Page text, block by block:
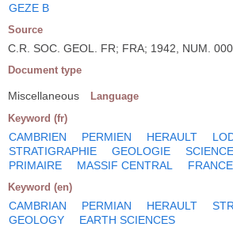
GEZE B
Source
C.R. SOC. GEOL. FR; FRA; 1942, NUM.
Document type
Miscellaneous Language
Keyword (fr)
CAMBRIEN PERMIEN HERAULT
STRATIGRAPHIE
GEOLOGIE
PRIMAIRE
MASSIF CENTRAL FRANCE
Keyword (en)
CAMBRIAN PERMIAN HERAULT
GEOLOGY
EARTH SCIENCES